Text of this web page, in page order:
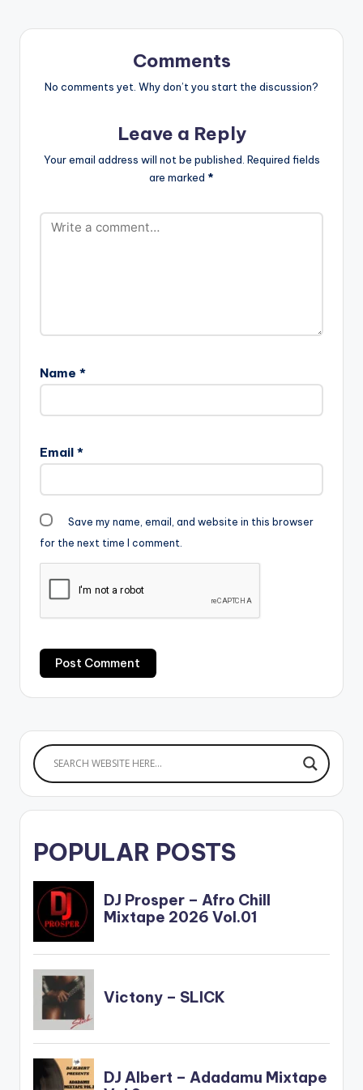
Comments
No comments yet. Why don’t you start the discussion?
Leave a Reply
Your email address will not be published. Required fields
are marked *
Name *
Email *
Save my name, email, and website in this browser
for the next time I comment.
POPULAR POSTS